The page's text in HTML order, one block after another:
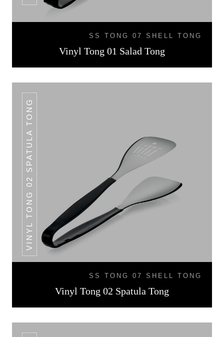
SS TONG 07 SHELL TONG
Vinyl Tong 01 Salad Tong
VINYL TONG 02 SPATULA TONG
SS TONG 07 SHELL TONG
Vinyl Tong 02 Spatula Tong